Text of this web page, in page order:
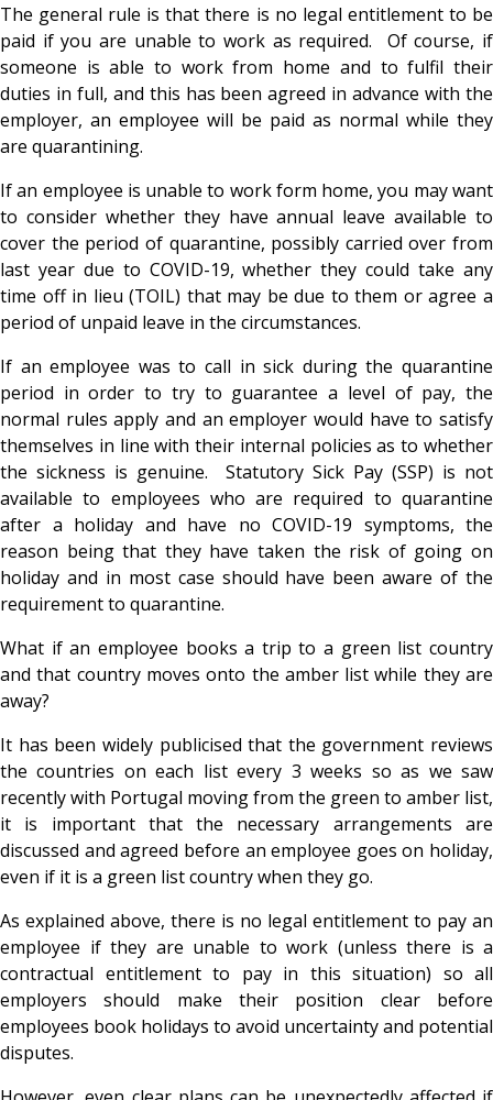
The general rule is that there is no legal entitlement to be
paid if you are unable to work as required. Of course, if
someone is able to work from home and to fulfil their
duties in full, and this has been agreed in advance with the
employer, an employee will be paid as normal while they
are quarantining.
If an employee is unable to work form home, you may want
to consider whether they have annual leave available to
cover the period of quarantine, possibly carried over from
last year due to COVID-19, whether they could take any
time off in lieu (TOIL) that may be due to them or agree a
period of unpaid leave in the circumstances.
If an employee was to call in sick during the quarantine
period in order to try to guarantee a level of pay, the
normal rules apply and an employer would have to satisfy
themselves in line with their internal policies as to whether
the sickness is genuine. Statutory Sick Pay (SSP) is not
available to employees who are required to quarantine
after a holiday and have no COVID-19 symptoms, the
reason being that they have taken the risk of going on
holiday and in most case should have been aware of the
requirement to quarantine.
What if an employee books a trip to a green list country
and that country moves onto the amber list while they are
away?
It has been widely publicised that the government reviews
the countries on each list every 3 weeks so as we saw
recently with Portugal moving from the green to amber list,
it is important that the necessary arrangements are
discussed and agreed before an employee goes on holiday,
even if it is a green list country when they go.
As explained above, there is no legal entitlement to pay an
employee if they are unable to work (unless there is a
contractual entitlement to pay in this situation) so all
employers should make their position clear before
employees book holidays to avoid uncertainty and potential
disputes.